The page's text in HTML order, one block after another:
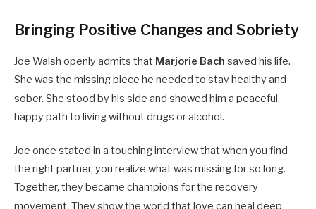
Bringing Positive Changes and Sobriety
Joe Walsh openly admits that Marjorie Bach saved his life.
She was the missing piece he needed to stay healthy and
sober. She stood by his side and showed him a peaceful,
happy path to living without drugs or alcohol.
Joe once stated in a touching interview that when you find
the right partner, you realize what was missing for so long.
Together, they became champions for the recovery
movement. They show the world that love can heal deep